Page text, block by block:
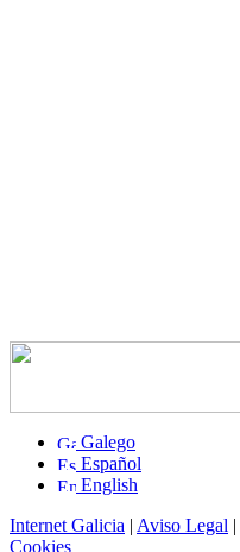
Galego
Español
English
Internet Galicia | Aviso Legal |
Cookies